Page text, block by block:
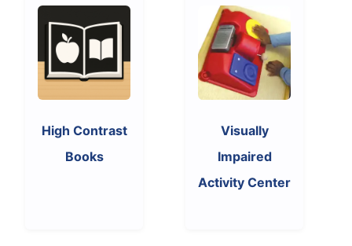
High Contrast
Books
Visually
Impaired
Activity Center